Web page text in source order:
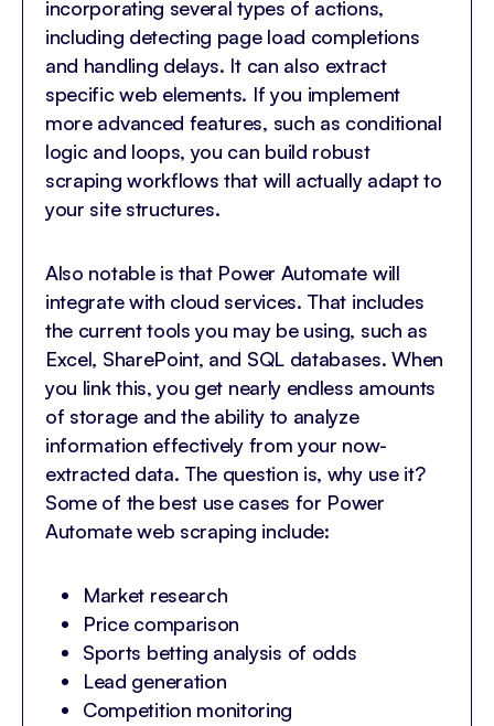
incorporating several types of actions,
including detecting page load completions
and handling delays. It can also extract
specific web elements. If you implement
more advanced features, such as conditional
logic and loops, you can build robust
scraping workflows that will actually adapt to
your site structures.
Also notable is that Power Automate will
integrate with cloud services. That includes
the current tools you may be using, such as
Excel, SharePoint, and SQL databases. When
you link this, you get nearly endless amounts
of storage and the ability to analyze
information effectively from your now-
extracted data. The question is, why use it?
Some of the best use cases for Power
Automate web scraping include:
Market research
Price comparison
Sports betting analysis of odds
Lead generation
Competition monitoring